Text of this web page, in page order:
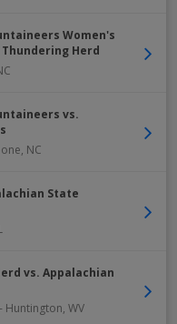
Women's
Herd
vs.
, NC
State
vs. Appalachian
- Huntington, WV